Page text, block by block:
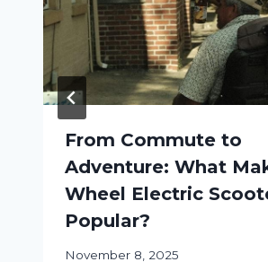
From Commute to
Adventure: What
Wheel Electric
Popular?
November 8, 2025